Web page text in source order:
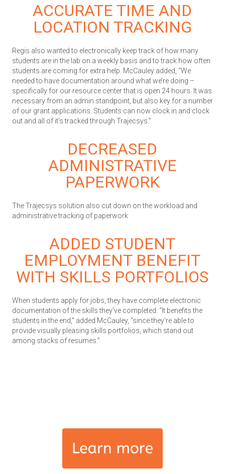
ACCURATE TIME AND
LOCATION TRACKING
Regis also wanted to electronically keep track of how many
students are in the lab on a weekly basis and to track how often
students are coming for extra help. McCauley added, “We
needed to have documentation around what we’re doing –
specifically for our resource center that is open 24 hours. It was
necessary from an admin standpoint, but also key for a number
of our grant applications. Students can now clock in and clock
out and all of it’s tracked through Trajecsys.”
DECREASED
ADMINISTRATIVE
PAPERWORK
The Trajecsys solution also cut down on the workload and
administrative tracking of paperwork
ADDED STUDENT
EMPLOYMENT BENEFIT
WITH SKILLS PORTFOLIOS
When students apply for jobs, they have complete electronic
documentation of the skills they’ve completed. “It benefits the
students in the end,” added McCauley, “since they’re able to
provide visually pleasing skills portfolios, which stand out
among stacks of resumes.”